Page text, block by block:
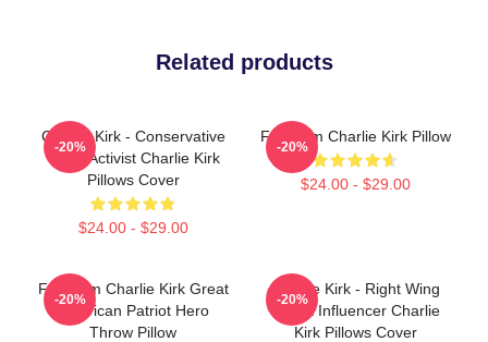
Related products
Charlie Kirk - Conservative
Youth Activist Charlie Kirk
Pillows Cover
$24.00 - $29.00
-20%
Freedom Charlie Kirk Pillow
$24.00 - $29.00
-20%
Freedom Charlie Kirk Great
American Patriot Hero
Throw Pillow
-20%
Charlie Kirk - Right Wing
Media Influencer Charlie
Kirk Pillows Cover
-20%